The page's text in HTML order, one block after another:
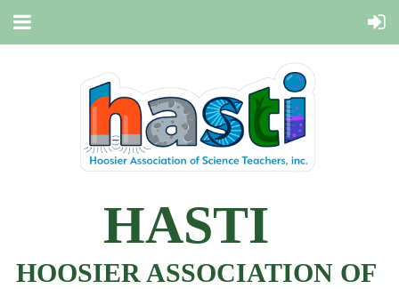
HASTI
HOOSIER ASSOCIATION OF